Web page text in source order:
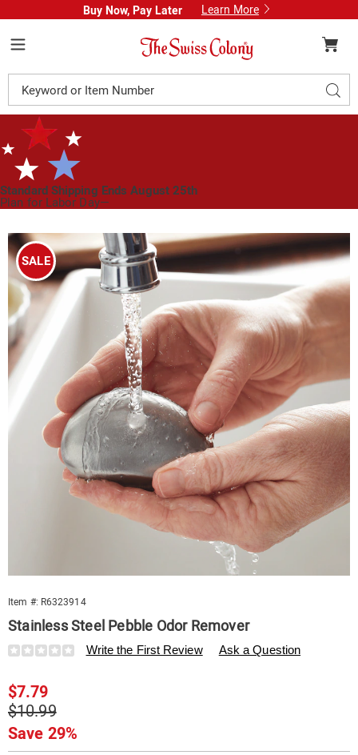
Buy Now, Pay Later Learn More
Swiss
Colony
Catalog
Standard Shipping Ends August 25th
Plan for Labor Day—
Images
Stainless
Steel
Pebble
Odor
Remover,
SALE
Item #: R6323914
Stainless Steel Pebble Odor Remover
Details
https://www.swisscolony.com/p/pebble-
323914.html
Write the First Review Ask a Question
Sale
Price
$7.79
Original
Price
$10.99
Save 29%